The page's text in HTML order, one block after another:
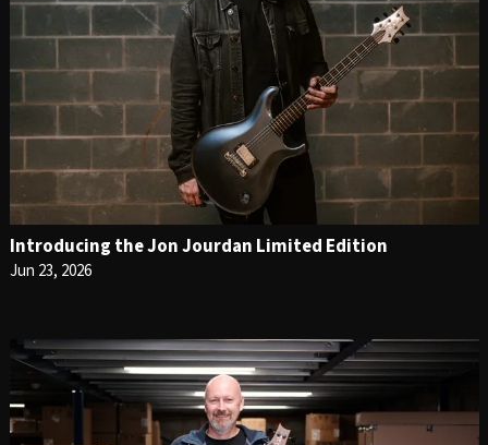
Introducing the Jon Jourdan Limited Edition
Jun 23, 2026